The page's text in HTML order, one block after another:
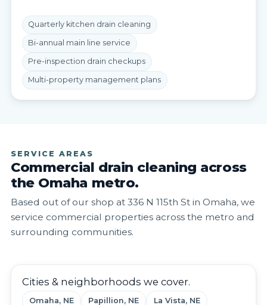
Quarterly kitchen drain cleaning
Bi-annual main line service
Pre-inspection drain checkups
Multi-property management plans
SERVICE AREAS
Commercial drain cleaning across
the Omaha metro.
Based out of our shop at 336 N 115th St in Omaha, we
service commercial properties across the metro and
surrounding communities.
Cities & neighborhoods we cover.
Omaha, NE Papillion, NE La Vista, NE